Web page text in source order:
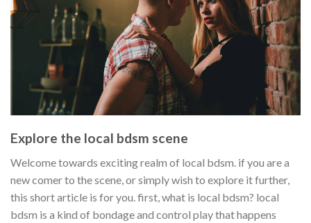
Explore the local bdsm scene
Welcome towards exciting realm of local bdsm. if you are a
new comer to the scene, or simply wish to explore it further,
this short article is for you. first, what is local bdsm? local
bdsm is a kind of bondage and control play that happens